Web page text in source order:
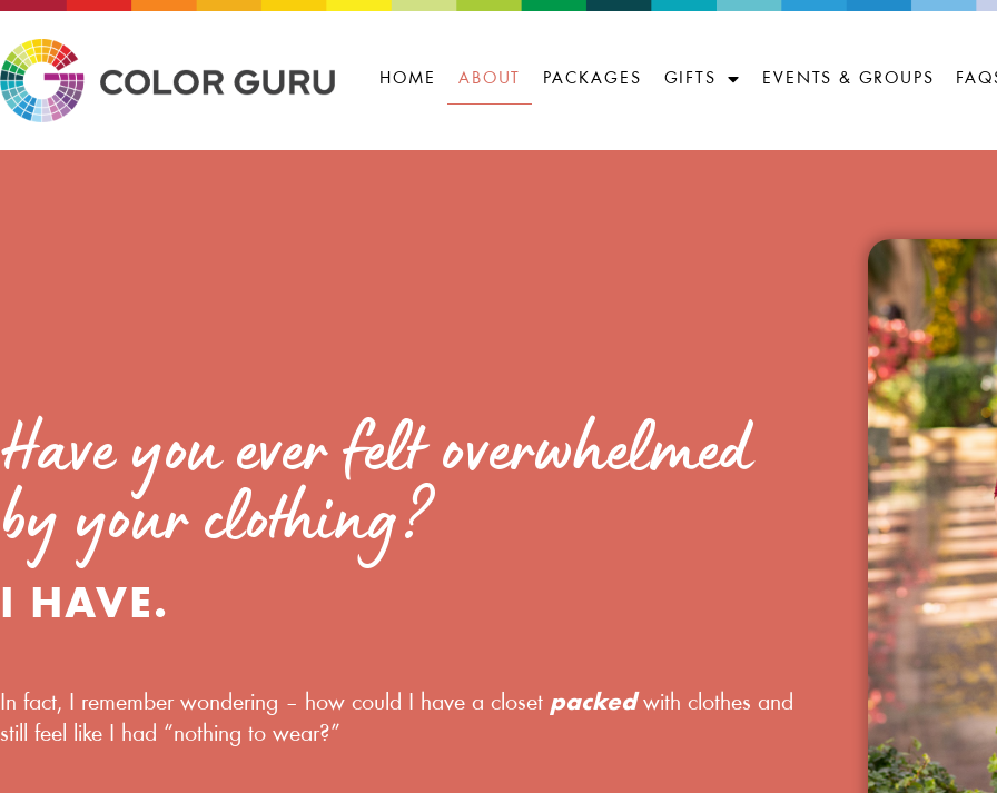
HOME ABOUT PACKAGES GIFTS EVENTS & GROUPS
Have you ever felt overwhelmed
by your clothing?
I HAVE.
In fact, I remember wondering – how could I have a closet packed with clothes and
still feel like I had “nothing to wear?”